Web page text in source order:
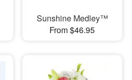
Sunshine Medley™
From $46.95